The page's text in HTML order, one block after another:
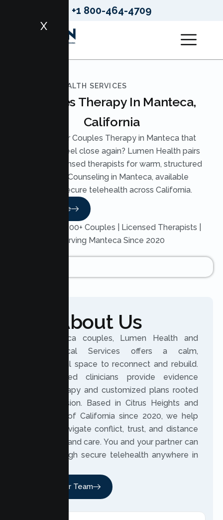
+1 800-464-4709
X
LUMEN HEALTH SERVICES
Couples Therapy In Manteca,
California
Looking for Couples Therapy in Manteca that
helps you feel close again? Lumen Health pairs
you with licensed therapists for warm, structured
Couples Counseling in Manteca, available
through secure telehealth across California.
Read More
Trusted by 200+ Couples | Licensed Therapists |
Serving Manteca Since 2020
About Us
For Manteca couples, Lumen Health and
Psychological Services offers a calm,
professional space to reconnect and rebuild.
Our licensed clinicians provide evidence
based therapy and customized plans rooted
in compassion. Based in Citrus Heights and
serving all of California since 2020, we help
partners navigate conflict, trust, and distance
with clarity and care. You and your partner can
meet through secure telehealth anywhere in
Meet Our Team